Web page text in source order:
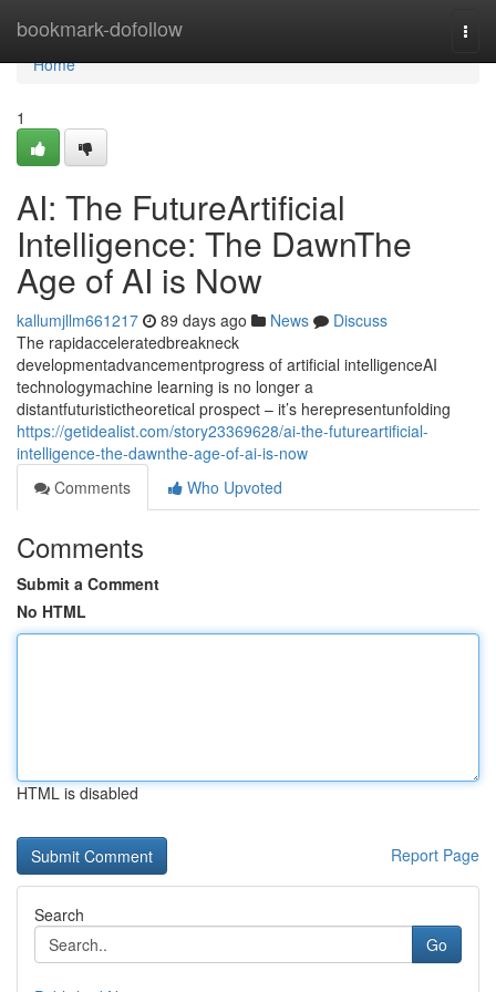
bookmark-dofollow
Home
Home
1
AI: The FutureArtificial
Intelligence: The DawnThe
Age of AI is Now
kallumjllm661217 89 days ago News
Discuss
The rapidacceleratedbreakneck
developmentadvancementprogress of artificial intelligenceAI
technologymachine learning is no longer a
distantfuturistictheoretical prospect – it’s herepresentunfolding
https://getidealist.com/story23369628/ai-the-futureartificial-
intelligence-the-dawnthe-age-of-ai-is-now
Comments
Who Upvoted
Comments
Submit a Comment
No HTML
HTML is disabled
Report Page
Search
Go